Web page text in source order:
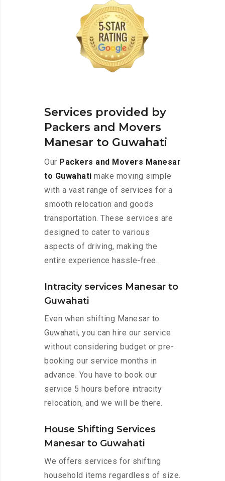
Services provided by
Packers and Movers
Manesar to Guwahati
Our Packers and Movers Manesar
to Guwahati make moving simple
with a vast range of services for a
smooth relocation and goods
transportation. These services are
designed to cater to various
aspects of driving, making the
entire experience hassle-free.
Intracity services Manesar to
Guwahati
Even when shifting Manesar to
Guwahati, you can hire our service
without considering budget or pre-
booking our service months in
advance. You have to book our
service 5 hours before intracity
relocation, and we will be there.
House Shifting Services
Manesar to Guwahati
We offers services for shifting
household items regardless of size.